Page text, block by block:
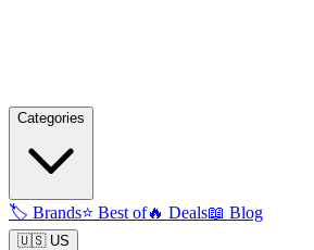
Categories
🏷️ Brands⭐ Best of🔥 Deals📖 Blog
🇺🇸 US